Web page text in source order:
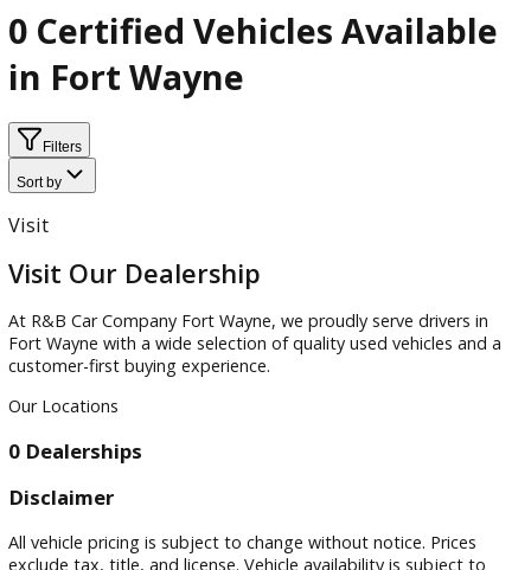
Body Style
Drivetrain
0 Certified Vehicles
in Fort Wayne
Sort by
Visit
Visit Our Dealership
At R&B Car Company Fort Wayne, we proudly serve drivers
customer-first buying experience.